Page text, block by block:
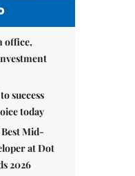
office,
success
today
Mid-
at Dot
2026